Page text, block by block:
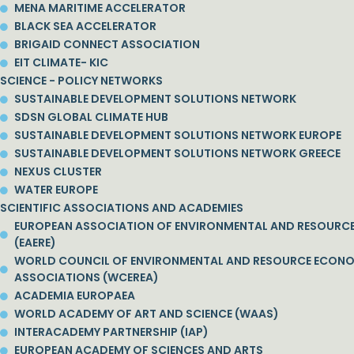
MENA MARITIME ACCELERATOR
BLACK SEA ACCELERATOR
BRIGAID CONNECT ASSOCIATION
EIT CLIMATE- KIC
SCIENCE - POLICY NETWORKS
SUSTAINABLE DEVELOPMENT SOLUTIONS NETWORK
SDSN GLOBAL CLIMATE HUB
SUSTAINABLE DEVELOPMENT SOLUTIONS NETWORK EUROPE
SUSTAINABLE DEVELOPMENT SOLUTIONS NETWORK GREECE
NEXUS CLUSTER
WATER EUROPE
SCIENTIFIC ASSOCIATIONS AND ACADEMIES
EUROPEAN ASSOCIATION OF ENVIRONMENTAL AND
(EAERE)
WORLD COUNCIL OF ENVIRONMENTAL AND RESOURCE
ASSOCIATIONS (WCEREA)
ACADEMIA EUROPAEA
WORLD ACADEMY OF ART AND SCIENCE (WAAS)
INTERACADEMY PARTNERSHIP (IAP)
EUROPEAN ACADEMY OF SCIENCES AND ARTS